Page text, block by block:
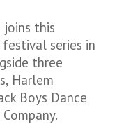
joins this
series in
three
Harlem
Boys Dance